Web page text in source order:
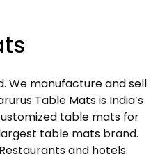
We manufacture and sell
Table Mats is India’s
table mats for
table mats brand.
and hotels.